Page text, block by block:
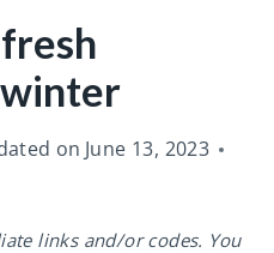
on June 13, 2023
links and/or codes. You